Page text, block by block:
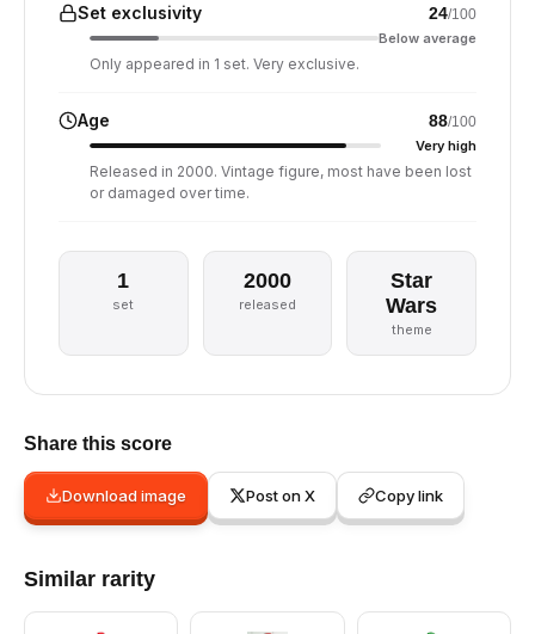
Set exclusivity 24/100
Below average
Only appeared in 1 set. Very exclusive.
Age 88/100
Very high
Released in 2000. Vintage figure, most have been lost
or damaged over time.
1
set
2000
released
Star
Wars
theme
Share this score
Download image Post on X Copy link
Similar rarity